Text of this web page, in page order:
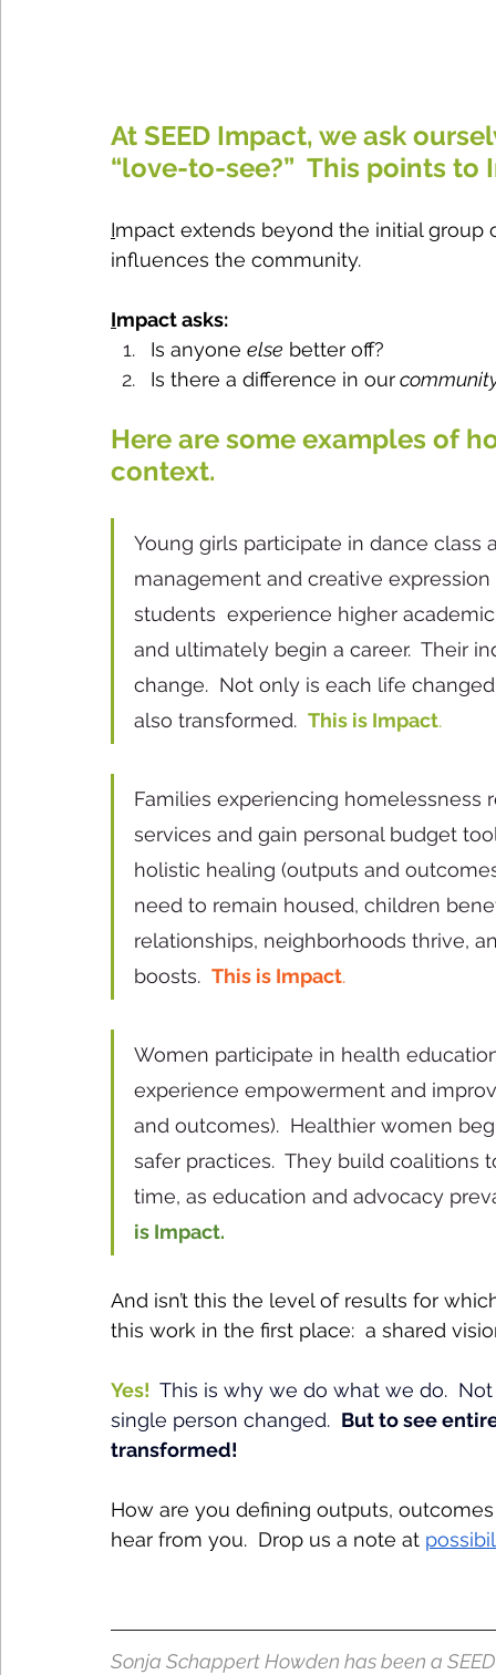
At SEED Impact, we ask
“love-to-see?”  This points
Impact extends beyond the initial
influences the community.
Impact asks:
Is anyone else better off?
Is there a difference in our
Here are some examples of
context.
Young girls participate in dance
management and creative
students  experience higher
and ultimately begin a career.  Their
change.  Not only is each life
also transformed. This is Impact.
Families experiencing
services and gain personal budget
holistic healing (outputs and
need to remain housed, children
relationships, neighborhoods thrive,
boosts. This is Impact.
Women participate in health
experience empowerment and
and outcomes).  Healthier women
safer practices.  They build coalitions
time, as education and advocacy
is Impact.
And isn’t this the level of results for
this work in the first place:  a shared
Yes! This is why we do what we do.
single person changed. But to see
transformed!
How are you defining outputs,
hear from you.  Drop us a note at
Sonja Schappert Howden has been a